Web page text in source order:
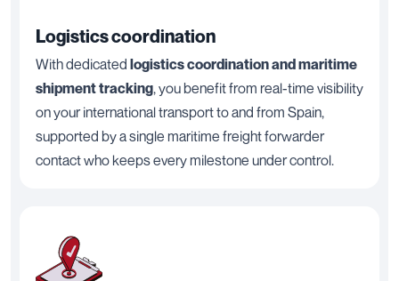
Logistics coordination
With dedicated logistics coordination and maritime
shipment tracking, you benefit from real-time visibility
on your international transport to and from Spain,
supported by a single maritime freight forwarder
contact who keeps every milestone under control.